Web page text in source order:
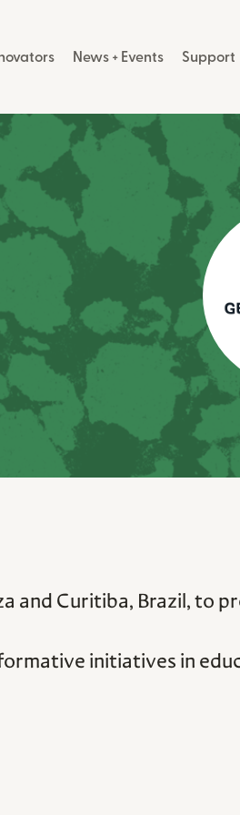
News + Events Support
and Curitiba, Brazil, to
initiatives in